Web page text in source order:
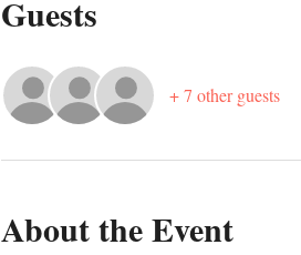
Guests
+ 7 other guests
About the Event